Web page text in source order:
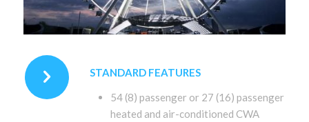
STANDARD FEATURES
54 (8) passenger or 27 (16) passenger
heated and air-conditioned CWA